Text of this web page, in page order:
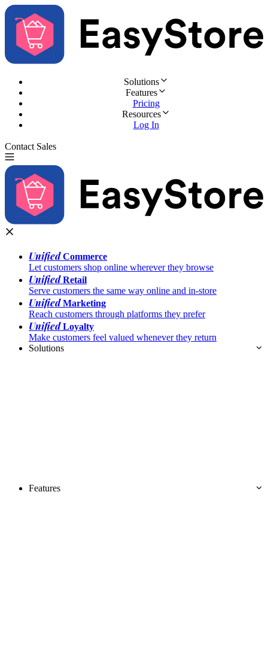
Solutions
Features
Pricing
Resources
Log In
Contact Sales
UnifiedCommerce
Let customers shop online wherever they browse
UnifiedRetail
Serve customers the same way online and in-store
UnifiedMarketing
Reach customers through platforms they prefer
UnifiedLoyalty
Make customers feel valued whenever they return
Solutions
Features